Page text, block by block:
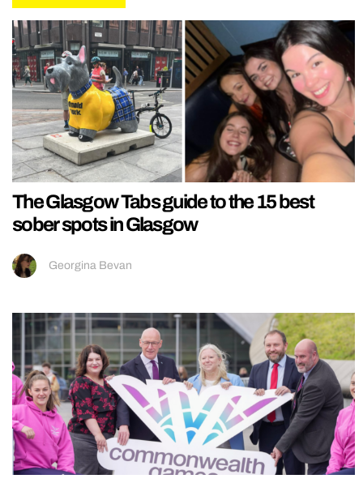
The Glasgow Tabs guide to the 15 best
sober spots in Glasgow
Georgina Bevan